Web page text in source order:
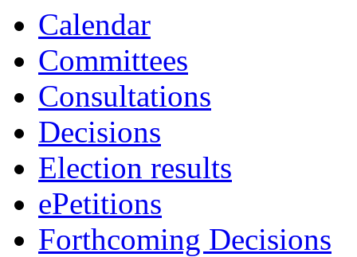
Calendar
Committees
Consultations
Decisions
Election results
ePetitions
Forthcoming Decisions